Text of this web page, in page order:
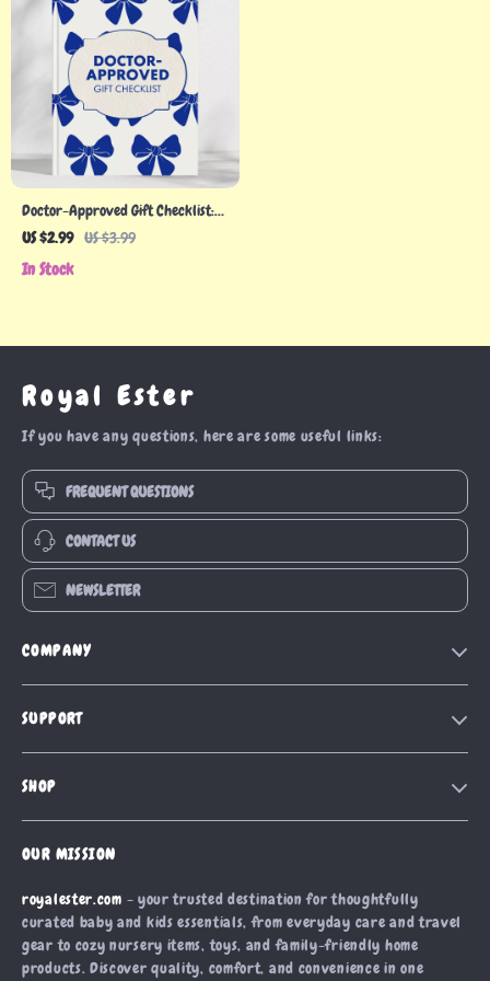
Doctor-Approved Gift Checklist:
Thoughtful Gifts for Healthcare
US $2.99 US $3.99
In Stock
Royal Ester
If you have any questions, here are some useful links:
FREQUENT QUESTIONS
CONTACT US
NEWSLETTER
COMPANY
Our Story
Affiliates
Investor Relations
SUPPORT
Shipping Info
Payment Methods
Order Status
SHOP
Products
What’s New
Account
Privacy Policy
OUR MISSION
royalester.com - your trusted destination for thoughtfully
curated baby and kids essentials, from everyday care and travel
gear to cozy nursery items, toys, and family-friendly home
products. Discover quality, comfort, and convenience in one